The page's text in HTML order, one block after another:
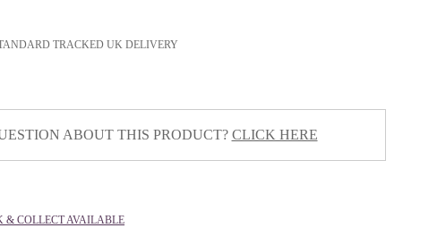
TRACKED UK DELIVERY
ABOUT THIS PRODUCT? CLICK HERE
& COLLECT AVAILABLE